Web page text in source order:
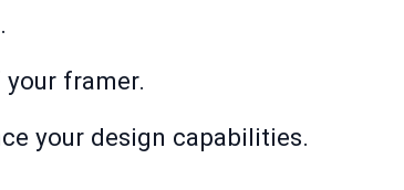
framer.
your design capabilities.